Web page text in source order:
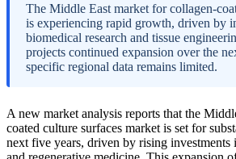
The Middle East market for collagen-
is experiencing rapid growth, driven by
biomedical research and tissue
projects continued expansion over the
specific regional data remains limited.
A new market analysis reports that the
coated culture surfaces market is set for
next five years, driven by rising investments